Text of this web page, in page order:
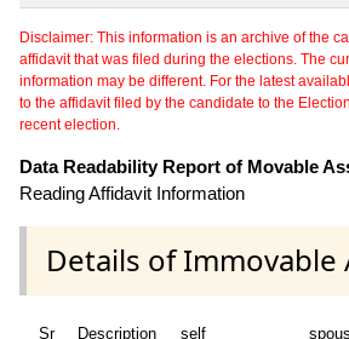
Disclaimer: This information is an archive of the
affidavit that was filed during the elections. The
information may be different. For the latest
to the affidavit filed by the candidate to the
recent election.
Data Readability Report of Movable
Reading Affidavit Information
Details of Immovable
Sr
Description self